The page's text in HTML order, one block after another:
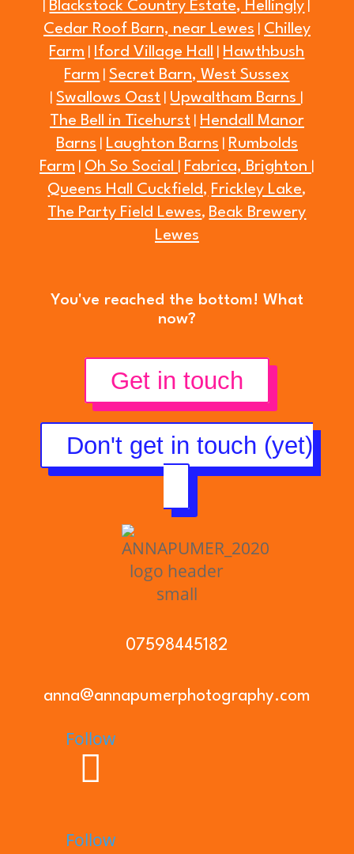
Blackstock Country Estate, Hellingly
Cedar Roof Barn, near Lewes
Chilley
Farm
Iford Village Hall
Hawthbush
Farm |Secret Barn, West Sussex
|Swallows Oast Upwaltham Barns
The Bell in Ticehurst| Hendall Manor
Barns
Laughton Barns
Rumbolds
Farm
Oh So Social Fabrica, Brighton
Queens Hall Cuckfield, Frickley Lake,
The Party Field Lewes, Beak Brewery
Lewes
You've reached the bottom! What
now?
Get in touch
Don't get in touch (yet)
07598445182
anna@annapumerphotography.com
Follow
Follow